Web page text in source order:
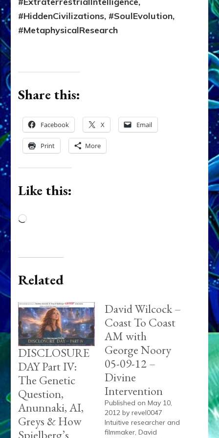
#HiddenCivilizations, #SoulEvolution,
#MetaphysicalResearch
Share this:
Facebook X Email
Print More
Like this:
Loading…
Related
DISCLOSURE
DAY Part IV:
The Genetic
Question,
Anunnaki, AI,
Greys & How
Spielberg’s
David Wilcock –
Coast To Coast
AM with
George Noory
05-09-12 –
Divine
Intervention
Published on May 10,
2012 by revel0047
Intuitive researcher and
filmmaker, David